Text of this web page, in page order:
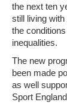
the next ten
still living
the
inequalities.
The new
been made
as well
Sport